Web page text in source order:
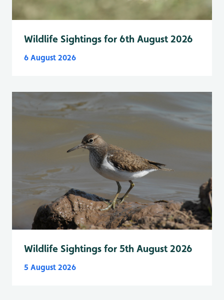
Wildlife Sightings for 6th August 2026
6 August 2026
Wildlife Sightings for 5th August 2026
5 August 2026